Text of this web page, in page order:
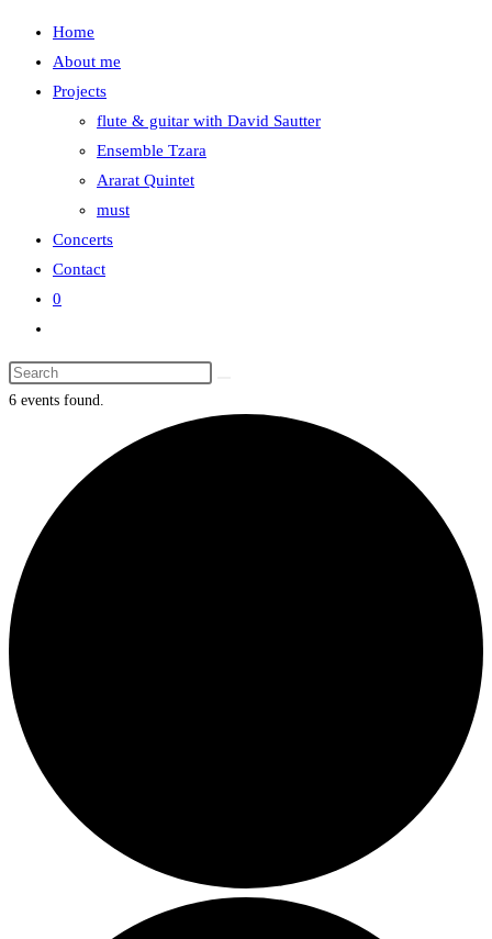
panel.
Home
About me
Projects
flute & guitar with David Sautter
Ensemble Tzara
Ararat Quintet
must
Concerts
Contact
0
search
Search
this
6 events found.